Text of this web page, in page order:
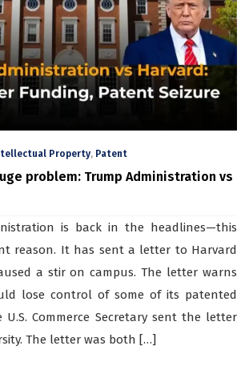
Property, Patent
problem: Trump Administration vs
is back in the headlines—this
reason. It has sent a letter to Harvard
a stir on campus. The letter warns
lose control of some of its patented
U.S. Commerce Secretary sent the letter
The letter was both […]